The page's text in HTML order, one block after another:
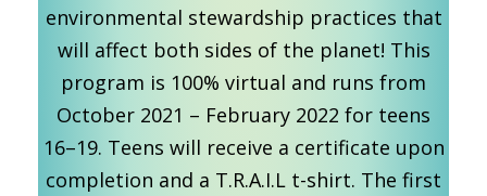
environmental stewardship practices that
will affect both sides of the planet! This
program is 100% virtual and runs from
October 2021 – February 2022 for teens
16–19. Teens will receive a certificate upon
completion and a T.R.A.I.L t-shirt. The first